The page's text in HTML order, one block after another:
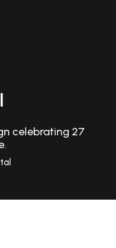
celebrating 27